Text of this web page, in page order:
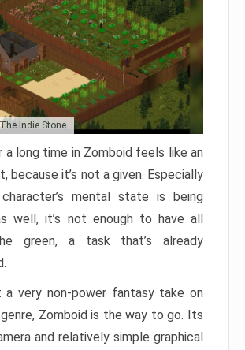
Indie Stone
a long time in Zomboid feels like an
because it’s not a given. Especially
mental state is being
well, it’s not enough to have all
green, a task that’s already
a very non-power fantasy take on
Zomboid is the way to go. Its
and relatively simple graphical